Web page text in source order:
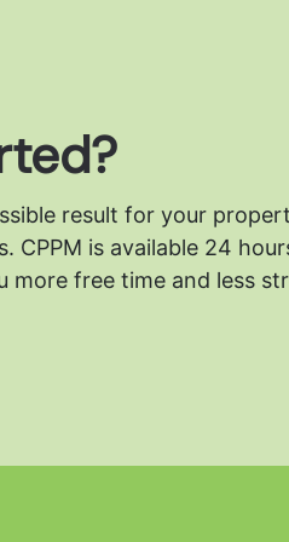
result for your
CPPM is available 24
more free time and less